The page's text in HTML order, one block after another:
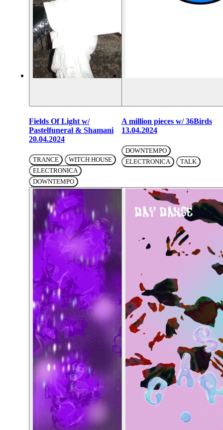
Fields Of Light w/
Pastelfuneral & Shamani
20.04.2024
TRANCE
WITCH HOUSE
ELECTRONICA
DOWNTEMPO
A million pieces w/ 36Birds
13.04.2024
DOWNTEMPO
ELECTRONICA
TALK